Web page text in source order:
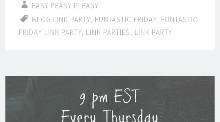
EASY PEASY PLEASY
BLOG LINK PARTY, FUNTASTIC FRIDAY, FUNTASTIC
FRIDAY LINK PARTY, LINK PARTIES, LINK PARTY